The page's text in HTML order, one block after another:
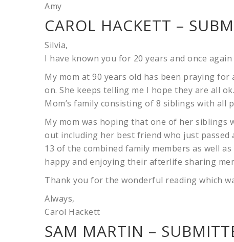
Amy
CAROL HACKETT –
Silvia,
I have known you for 20 years and once
My mom at 90 years old has been praying
on. She keeps telling me I hope they are all
Mom’s family consisting of 8 siblings with all
My mom was hoping that one of her siblings
out including her best friend who just passed
13 of the combined family members as well
happy and enjoying their afterlife sharing
Thank you for the wonderful reading which
Always,
Carol Hackett
SAM MARTIN –